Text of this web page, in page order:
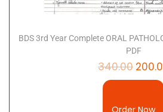
BDS 3rd Year Complete ORAL
PDF
340.00
Order Now